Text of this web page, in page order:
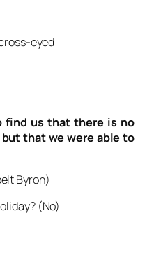
eyed
find us that there is no
that we were able to
Byron)
(No)